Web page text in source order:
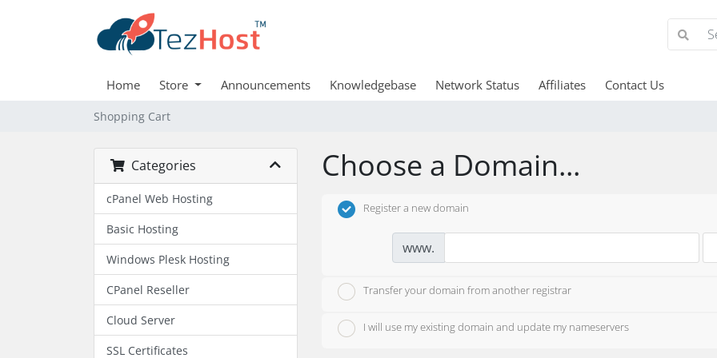
Home Store Announcements Knowledgebase Network Status Affiliates Contact Us
Shopping Cart
Categories
cPanel Web Hosting
Basic Hosting
Windows Plesk Hosting
CPanel Reseller
Cloud Server
SSL Certificates
Choose a Domain...
Register a new domain
www.
Transfer your domain from another registrar
I will use my existing domain and update my nameservers